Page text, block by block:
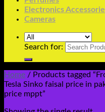
Electronics
Cameras
Search for:
Home / Products tagged
Tesla Sinko faisal price in
price mppt”